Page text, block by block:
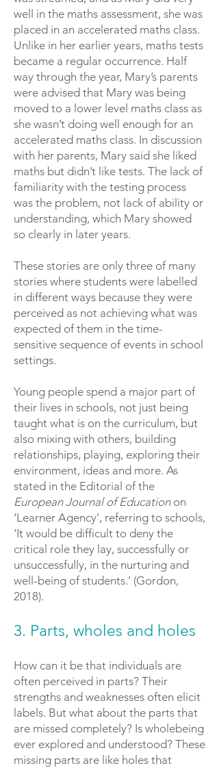
well in the maths assessment, she was
placed in an accelerated maths class.
Unlike in her earlier years, maths tests
became a regular occurrence. Half
way through the year, Mary’s parents
were advised that Mary was being
moved to a lower level maths class as
she wasn’t doing well enough for an
accelerated maths class. In discussion
with her parents, Mary said she liked
maths but didn’t like tests. The lack of
familiarity with the testing process
was the problem, not lack of ability or
understanding, which Mary showed
so clearly in later years.
These stories are only three of many
stories where students were labelled
in different ways because they were
perceived as not achieving what was
expected of them in the time-
sensitive sequence of events in school
settings.
Young people spend a major part of
their lives in schools, not just being
taught what is on the curriculum, but
also mixing with others, building
relationships, playing, exploring their
environment, ideas and more. As
stated in the Editorial of the
European Journal of Educationon
‘Learner Agency’, referring to schools,
‘It would be difficult to deny the
critical role they lay, successfully or
unsuccessfully, in the nurturing and
well-being of students.’ (Gordon,
2018).
3. Parts, wholes and holes
How can it be that individuals are
often perceived in parts? Their
strengths and weaknesses often elicit
labels. But what about the parts that
are missed completely? Is wholebeing
ever explored and understood? These
missing parts are like holes that